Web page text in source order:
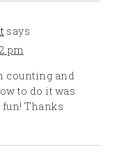
says
pm
counting and
to do it was
fun! Thanks